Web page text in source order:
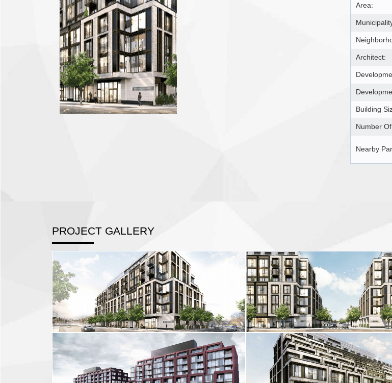
Area:
Architect:
Building
Number
Nearby
PROJECT GALLERY